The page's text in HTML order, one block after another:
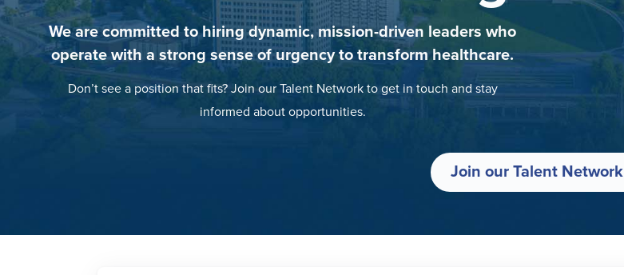
We are committed to hiring dynamic, mission-driven leaders who
operate with a strong sense of urgency to transform healthcare.
Don’t see a position that fits? Join our Talent Network to get in touch and stay
informed about opportunities.
Join our Talent Network